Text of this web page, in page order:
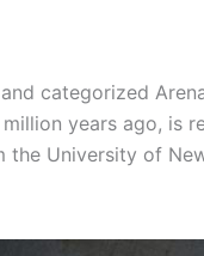
categorized
years ago, is
University of